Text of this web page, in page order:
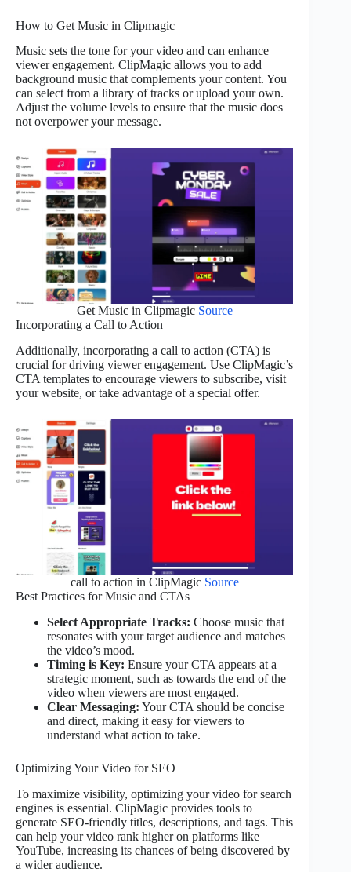
How to Get Music in Clipmagic
Music sets the tone for your video and can enhance
viewer engagement. ClipMagic allows you to add
background music that complements your content. You
can select from a library of tracks or upload your own.
Adjust the volume levels to ensure that the music does
not overpower your message.
Get Music in Clipmagic Source
Incorporating a Call to Action
Additionally, incorporating a call to action (CTA) is
crucial for driving viewer engagement. Use ClipMagic’s
CTA templates to encourage viewers to subscribe, visit
your website, or take advantage of a special offer.
call to action in ClipMagic Source
Best Practices for Music and CTAs
Select Appropriate Tracks: Choose music that
resonates with your target audience and matches
the video’s mood.
Timing is Key: Ensure your CTA appears at a
strategic moment, such as towards the end of the
video when viewers are most engaged.
Clear Messaging: Your CTA should be concise
and direct, making it easy for viewers to
understand what action to take.
Optimizing Your Video for SEO
To maximize visibility, optimizing your video for search
engines is essential. ClipMagic provides tools to
generate SEO-friendly titles, descriptions, and tags. This
can help your video rank higher on platforms like
YouTube, increasing its chances of being discovered by
a wider audience.